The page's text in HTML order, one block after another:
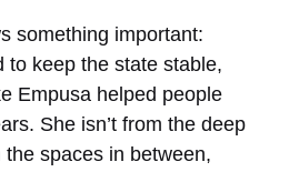
something important:
to keep the state stable,
Empusa helped people
She isn’t from the deep
spaces in between,